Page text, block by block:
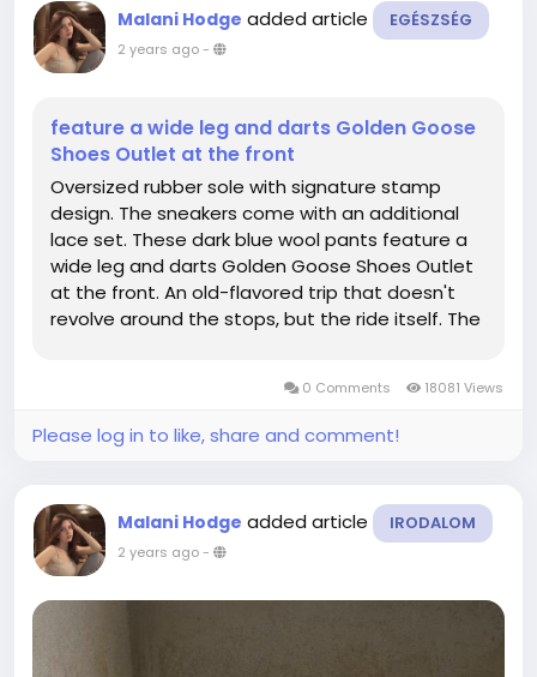
Malani Hodge added article EGÉSZSÉG
2 years ago-
feature a wide leg and darts Golden Goose
Shoes Outlet at the front
Oversized rubber sole with signature stamp
design. The sneakers come with an additional
lace set. These dark blue wool pants feature a
wide leg and darts Golden Goose Shoes Outlet
at the front. An old-flavored trip that doesn't
revolve around the stops, but the ride itself. The
unconcerned with common strles...
0 Comments 18081 Views
Please log in to like, share and comment!
Malani Hodge added article IRODALOM
2 years ago-